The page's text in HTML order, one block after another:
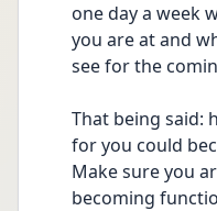
one day a week
you are at and
see for the
That being said:
for you could
Make sure you
becoming